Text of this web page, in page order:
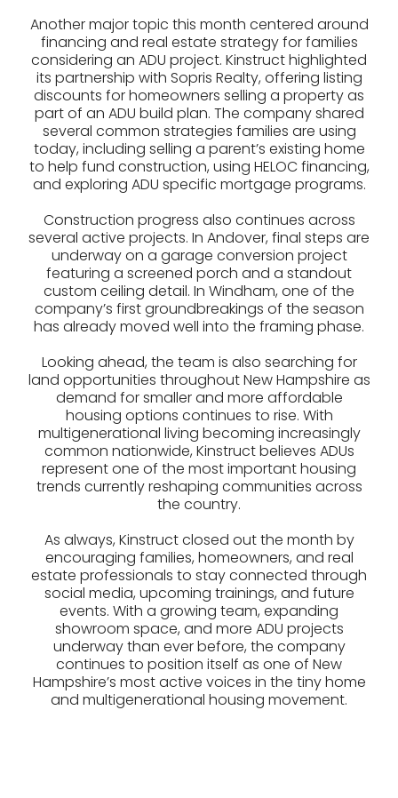
Another major topic this month centered around
financing and real estate strategy for families
considering an ADU project. Kinstruct highlighted
its partnership with Sopris Realty, offering listing
discounts for homeowners selling a property as
part of an ADU build plan. The company shared
several common strategies families are using
today, including selling a parent’s existing home
to help fund construction, using HELOC financing,
and exploring ADU specific mortgage programs.
Construction progress also continues across
several active projects. In Andover, final steps are
underway on a garage conversion project
featuring a screened porch and a standout
custom ceiling detail. In Windham, one of the
company’s first groundbreakings of the season
has already moved well into the framing phase.
Looking ahead, the team is also searching for
land opportunities throughout New Hampshire as
demand for smaller and more affordable
housing options continues to rise. With
multigenerational living becoming increasingly
common nationwide, Kinstruct believes ADUs
represent one of the most important housing
trends currently reshaping communities across
the country.
As always, Kinstruct closed out the month by
encouraging families, homeowners, and real
estate professionals to stay connected through
social media, upcoming trainings, and future
events. With a growing team, expanding
showroom space, and more ADU projects
underway than ever before, the company
continues to position itself as one of New
Hampshire’s most active voices in the tiny home
and multigenerational housing movement.